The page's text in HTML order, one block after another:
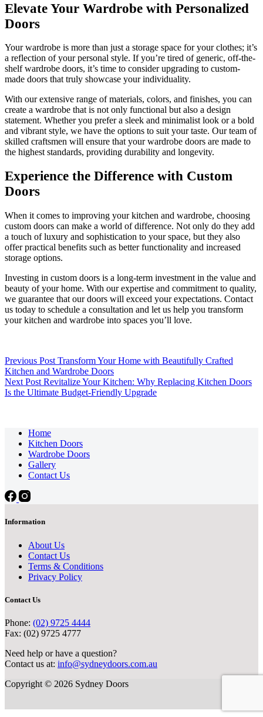
Elevate Your Wardrobe with Personalized
Doors
Your wardrobe is more than just a storage space for your clothes; it’s
a reflection of your personal style. If you’re tired of generic, off-the-
shelf wardrobe doors, it’s time to consider upgrading to custom-
made doors that truly showcase your individuality.
With our extensive range of materials, colors, and finishes, you can
create a wardrobe that is not only functional but also a design
statement. Whether you prefer a sleek and minimalist look or a bold
and vibrant style, we have the options to suit your taste. Our team of
skilled craftsmen will ensure that your wardrobe doors are made to
the highest standards, providing durability and longevity.
Experience the Difference with Custom
Doors
When it comes to improving your kitchen and wardrobe, choosing
custom doors can make a world of difference. Not only do they add
a touch of luxury and sophistication to your space, but they also
offer practical benefits such as better functionality and increased
storage options.
Investing in custom doors is a long-term investment in the value and
beauty of your home. With our expertise and commitment to quality,
we guarantee that our doors will exceed your expectations. Contact
us today to schedule a consultation and let us help you transform
your kitchen and wardrobe into spaces you’ll love.
Previous Post Transform Your Home with Beautifully Crafted
Kitchen and Wardrobe Doors
Next Post Revitalize Your Kitchen: Why Replacing Kitchen Doors
Is the Ultimate Budget-Friendly Upgrade
Home
Kitchen Doors
Wardrobe Doors
Gallery
Contact Us
Information
About Us
Contact Us
Terms & Conditions
Privacy Policy
Contact Us
Phone: (02) 9725 4444
Fax: (02) 9725 4777
Need help or have a question?
Contact us at: info@sydneydoors.com.au
Copyright © 2026 Sydney Doors